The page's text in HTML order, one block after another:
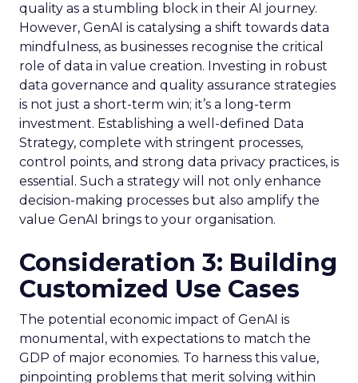
quality as a stumbling block in their AI journey.
However, GenAI is catalysing a shift towards data
mindfulness, as businesses recognise the critical
role of data in value creation. Investing in robust
data governance and quality assurance strategies
is not just a short-term win; it’s a long-term
investment. Establishing a well-defined Data
Strategy, complete with stringent processes,
control points, and strong data privacy practices, is
essential. Such a strategy will not only enhance
decision-making processes but also amplify the
value GenAI brings to your organisation.
Consideration 3: Building
Customized Use Cases
The potential economic impact of GenAI is
monumental, with expectations to match the
GDP of major economies. To harness this value,
pinpointing problems that merit solving within